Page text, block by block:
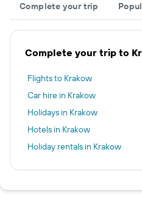
Complete your trip
Complete your trip to
Flights to Krakow
Car hire in Krakow
Holidays in Krakow
Hotels in Krakow
Holiday rentals in Krakow